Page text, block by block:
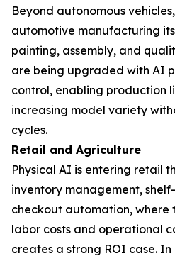
Beyond autonomous
automotive manufacturing
painting, assembly, and
are being upgraded with AI
control, enabling production
increasing model variety
cycles.
Retail and Agriculture
Physical AI is entering retail
inventory management,
checkout automation, where
labor costs and operational
creates a strong ROI case.